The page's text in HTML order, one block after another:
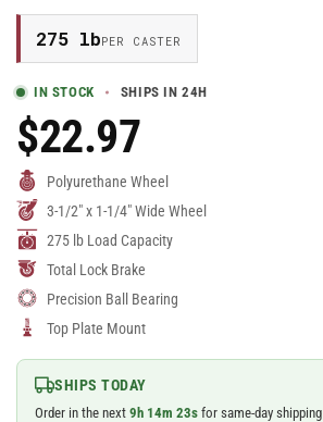
275 lbPER CASTER
IN STOCK SHIPS IN 24H
Regular
Price
$22.97
Polyurethane Wheel
3-1/2" x 1-1/4" Wide Wheel
275 lb Load Capacity
Total Lock Brake
Precision Ball Bearing
Top Plate Mount
SHIPS TODAY
Order in the next 9 h 14m 23s for same-day shipping